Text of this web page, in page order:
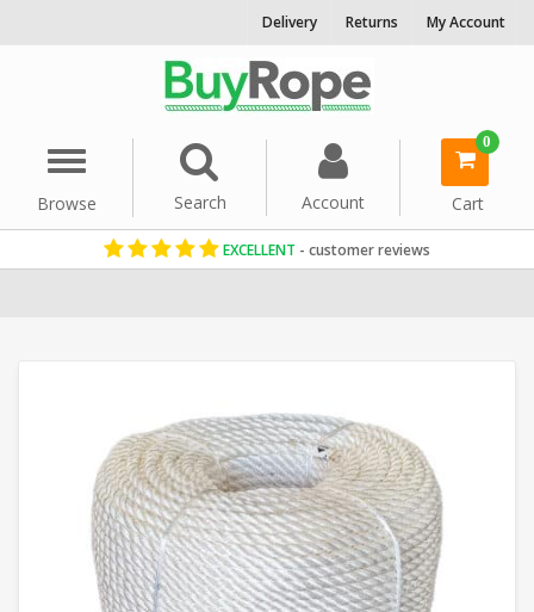
Delivery Returns My Account
Menu
Browse
Search Account
0
Cart
EXCELLENT - customer reviews